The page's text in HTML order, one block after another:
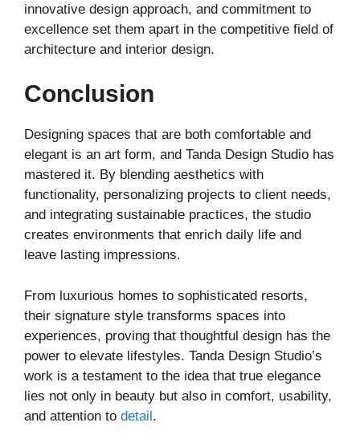
innovative design approach, and commitment to
excellence set them apart in the competitive field of
architecture and interior design.
Conclusion
Designing spaces that are both comfortable and
elegant is an art form, and Tanda Design Studio has
mastered it. By blending aesthetics with
functionality, personalizing projects to client needs,
and integrating sustainable practices, the studio
creates environments that enrich daily life and
leave lasting impressions.
From luxurious homes to sophisticated resorts,
their signature style transforms spaces into
experiences, proving that thoughtful design has the
power to elevate lifestyles. Tanda Design Studio’s
work is a testament to the idea that true elegance
lies not only in beauty but also in comfort, usability,
and attention to detail.